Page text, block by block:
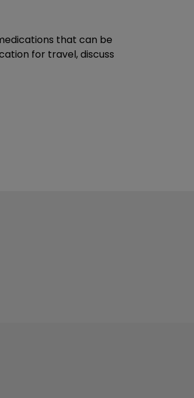
that can be
for travel, discuss